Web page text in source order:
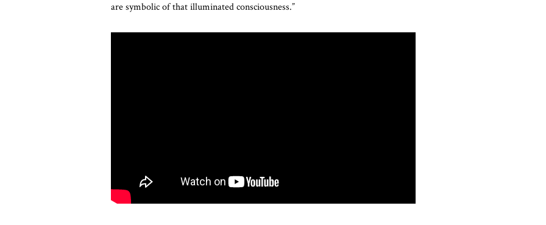
are symbolic of that illuminated consciousness.”